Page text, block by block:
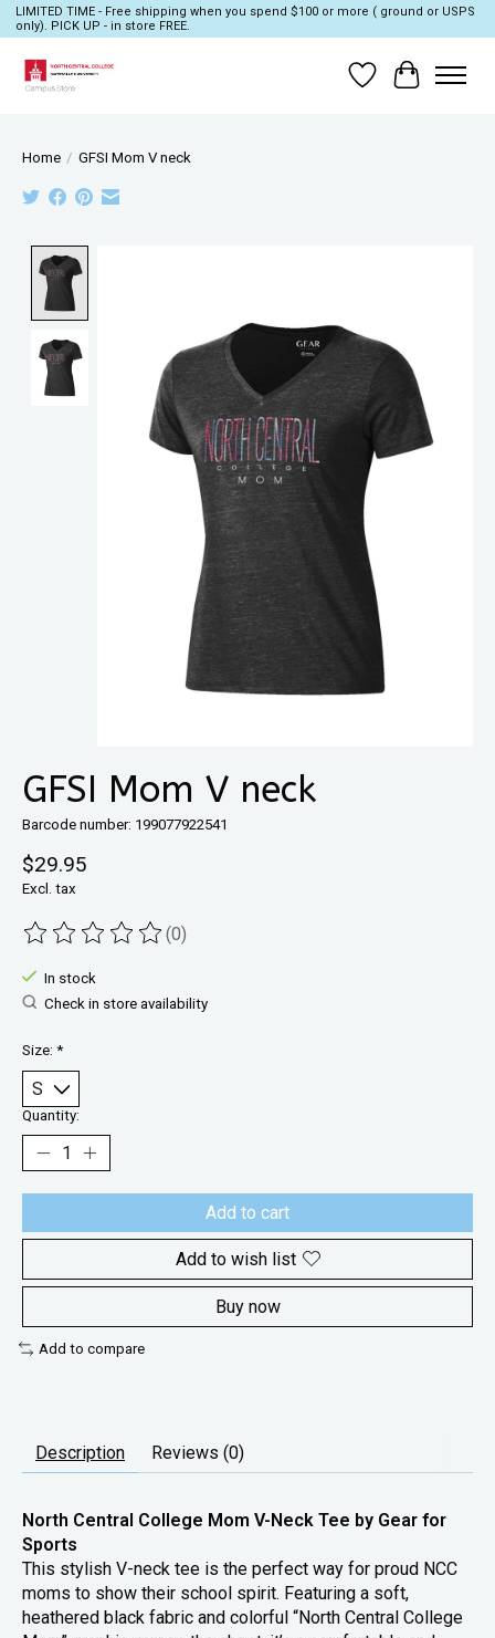
LIMITED TIME - Free shipping when you spend $100 or more ( ground or USPS
only). PICK UP - in store FREE.
Wish List
Cart
Home / GFSI Mom V neck
GFSI Mom V neck
Barcode number: 199077922541
$29.95
Excl. tax
The rating of this product is
(0)
In stock
Check in store availability
Size: *
Quantity:
Add to cart
Add to wish list
Buy now
Add to compare
Description Reviews (0)
North Central College Mom V-Neck Tee by Gear for
Sports
This stylish V-neck tee is the perfect way for proud NCC
moms to show their school spirit. Featuring a soft,
heathered black fabric and colorful “North Central College